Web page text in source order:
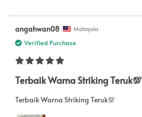
angahwan08 Malaysia
Verified Purchase
Terbaik Warna Striking Teruk💯
Terbaik Warna Striking Teruk💯